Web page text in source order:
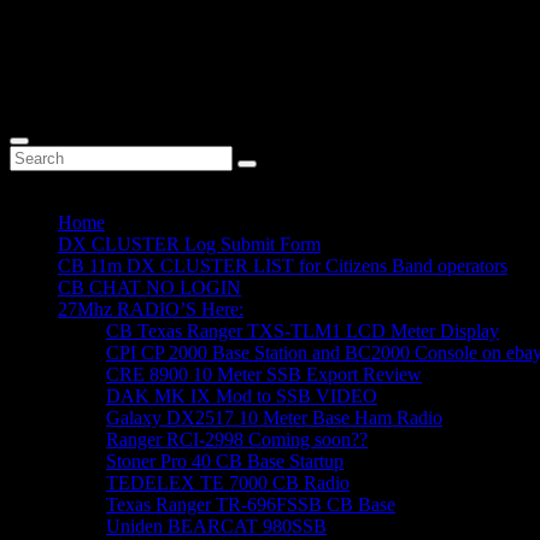
Home
DX CLUSTER Log Submit Form
CB 11m DX CLUSTER LIST for Citizens Band operators
CB CHAT NO LOGIN
27Mhz RADIO’S Here:
CB Texas Ranger TXS-TLM1 LCD Meter Display
CPI CP 2000 Base Station and BC2000 Console on
CRE 8900 10 Meter SSB Export Review
DAK MK IX Mod to SSB VIDEO
Galaxy DX2517 10 Meter Base Ham Radio
Ranger RCI-2998 Coming soon??
Stoner Pro 40 CB Base Startup
TEDELEX TE 7000 CB Radio
Texas Ranger TR-696FSSB CB Base
Uniden BEARCAT 980SSB